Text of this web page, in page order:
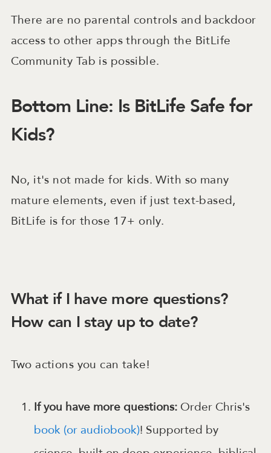
There are no parental controls and backdoor
access to other apps through the BitLife
Community Tab is possible.
Bottom Line: Is BitLife Safe for
Kids?
No, it's not made for kids. With so many
mature elements, even if just text-based,
BitLife is for those 17+ only.
What if I have more questions?
How can I stay up to date?
Two actions you can take!
If you have more questions:Order Chris's
book (or audiobook)! Supported by